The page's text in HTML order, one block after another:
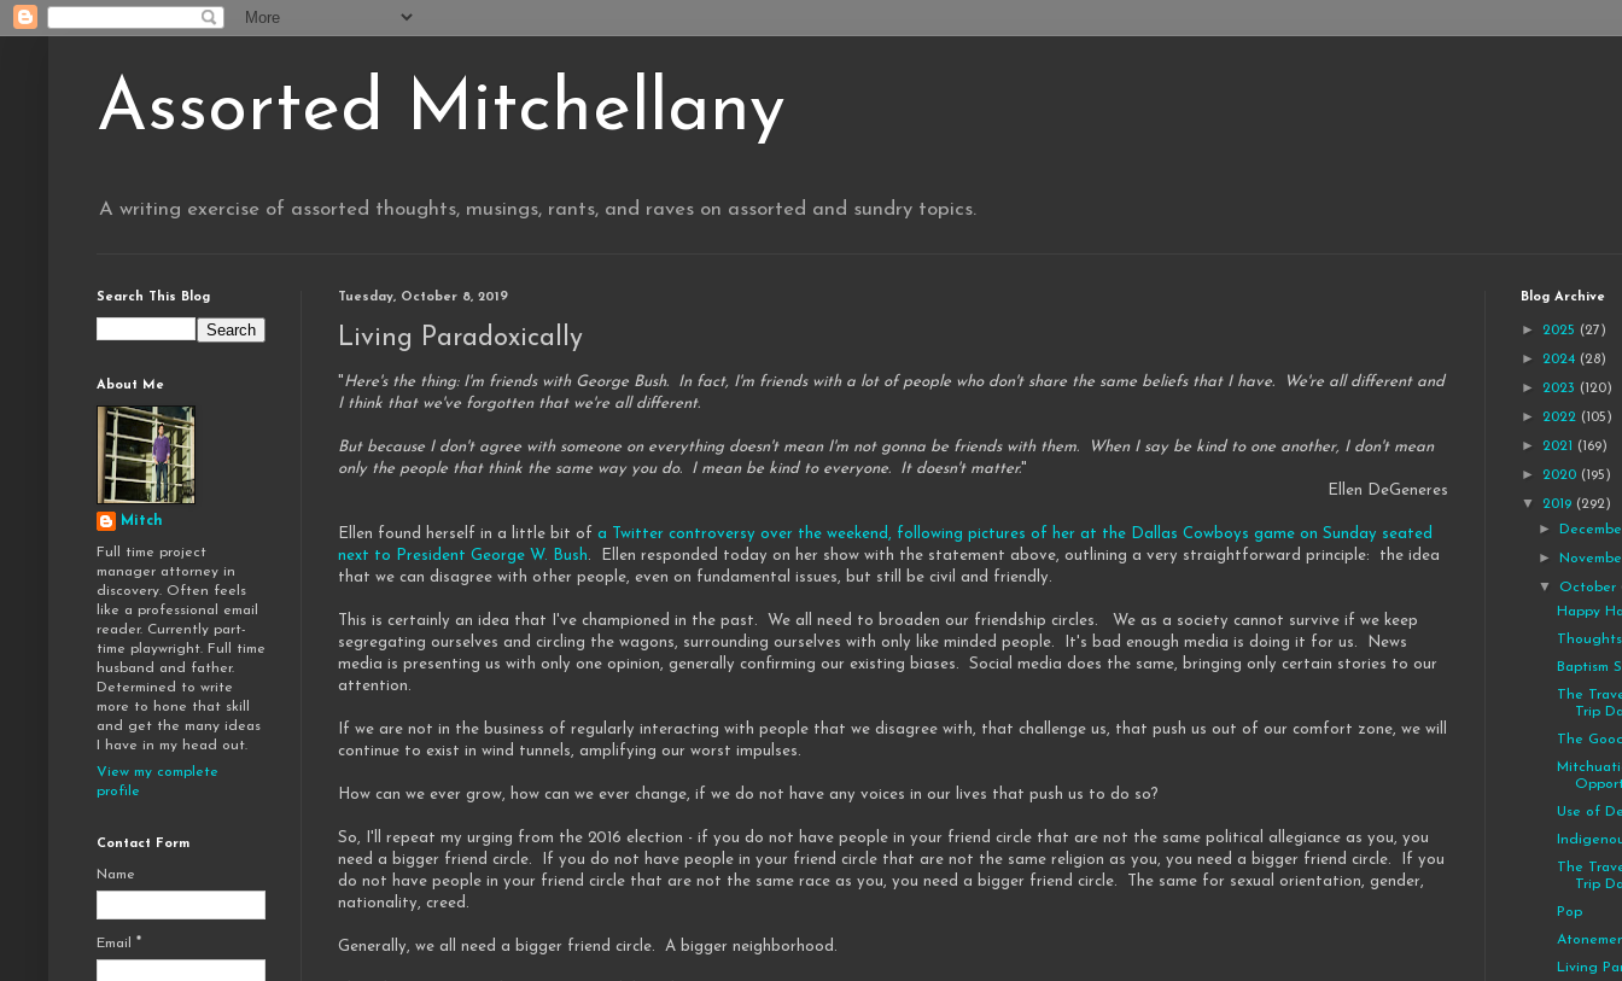
Assorted Mitchellany
A writing exercise of assorted thoughts, musings, rants, and raves on assorted and sundry topics.
Tuesday, October 8, 2019
Living Paradoxically
"Here's the thing: I'm friends with George Bush. In fact, I'm friends with a lot of people who don't share the same beliefs that I have. We're all different and
I think that we've forgotten that we're all different.
But because I don't agree with someone on everything doesn't mean I'm not gonna be friends with them. When I say be kind to one another, I don't mean
only the people that think the same way you do. I mean be kind to everyone. It doesn't matter."
Ellen DeGeneres
Ellen found herself in a little bit of a Twitter controversy over the weekend, following pictures of her at the Dallas Cowboys game on Sunday seated
next to President George W. Bush. Ellen responded today on her show with the statement above, outlining a very straightforward principle: the idea
that we can disagree with other people, even on fundamental issues, but still be civil and friendly.
This is certainly an idea that I've championed in the past. We all need to broaden our friendship circles. We as a society cannot survive if we keep
segregating ourselves and circling the wagons, surrounding ourselves with only like minded people. It's bad enough media is doing it for us. News
media is presenting us with only one opinion, generally confirming our existing biases. Social media does the same, bringing only certain stories to our
attention.
If we are not in the business of regularly interacting with people that we disagree with, that challenge us, that push us out of our comfort zone, we will
continue to exist in wind tunnels, amplifying our worst impulses.
How can we ever grow, how can we ever change, if we do not have any voices in our lives that push us to do so?
So, I'll repeat my urging from the 2016 election - if you do not have people in your friend circle that are not the same political allegiance as you, you
need a bigger friend circle. If you do not have people in your friend circle that are not the same religion as you, you need a bigger friend circle. If you
do not have people in your friend circle that are not the same race as you, you need a bigger friend circle. The same for sexual orientation, gender,
nationality, creed.
Generally, we all need a bigger friend circle. A bigger neighborhood.
Search This Blog
About Me
Mitch
Full time project
manager attorney in
discovery. Often feels
like a professional email
reader. Currently part-
time playwright. Full time
husband and father.
Determined to write
more to hone that skill
and get the many ideas
I have in my head out.
View my complete
profile
Contact Form
Name
Email *
Blog Archive
► 2025 (27)
► 2024 (28)
► 2023 (120)
► 2022 (105)
► 2021 (169)
► 2020 (195)
▼ 2019 (292)
►
►
▼ October
Happy
Baptism
The
Trip
The
Use of
The
Trip
Pop
Living